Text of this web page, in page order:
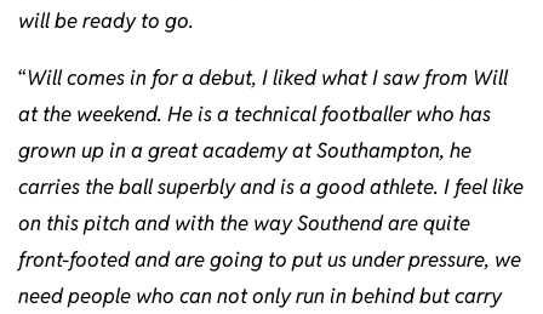
will be ready to go.
“Will comes in for a debut, I liked what I saw from Will
at the weekend. He is a technical footballer who has
grown up in a great academy at Southampton, he
carries the ball superbly and is a good athlete. I feel like
on this pitch and with the way Southend are quite
front-footed and are going to put us under pressure, we
need people who can not only run in behind but carry